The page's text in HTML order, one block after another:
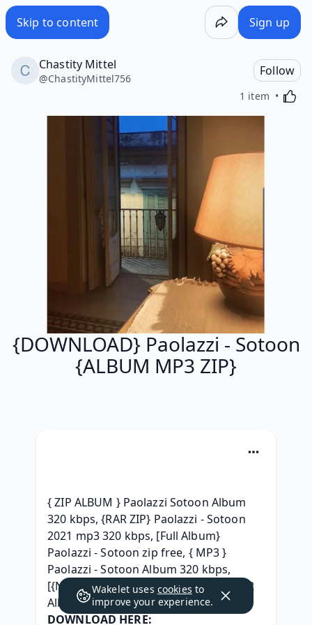
Skip to content Sign up
Chastity Mittel
@ChastityMittel756
Follow
1 item
{DOWNLOAD} Paolazzi - Sotoon
{ALBUM MP3 ZIP}
{ ZIP ALBUM } Paolazzi Sotoon Album
320 kbps, {RAR ZIP} Paolazzi - Sotoon
2021 mp3 320 kbps, [Full Album}
Paolazzi - Sotoon zip free, { MP3 }
Paolazzi - Sotoon Album 320 kbps,
[{NEW ZIP MP3}] Paolazzi - Sotoon RAR
Album Download,
DOWNLOAD HERE:
Wakelet uses cookies to
improve your experience.